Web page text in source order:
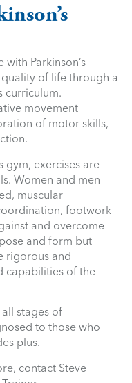
Parkinson’s
of life through a
curriculum.
movement
of motor skills,
gym, exercises are
Women and men
muscular
footwork
and overcome
and form but
rigorous and
capabilities of the
stages of
to those who
plus.
contact Steve